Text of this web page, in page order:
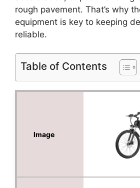
rough pavement. That’s why
equipment is key to keeping
reliable.
Table of Contents